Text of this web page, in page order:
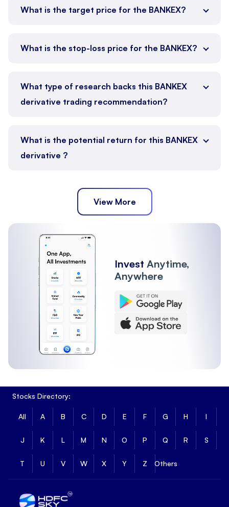
What is the target price for the BANKEX?
What is the stop-loss price for the BANKEX?
What type of research backs this BANKEX
derivative trading recommendation?
What is the potential return for this BANKEX
derivative ?
View More
Invest Anytime,
Anywhere
Stocks Directory:
All A B C D E F G H I
J K L M N O P Q R S
T U V W X Y Z Others